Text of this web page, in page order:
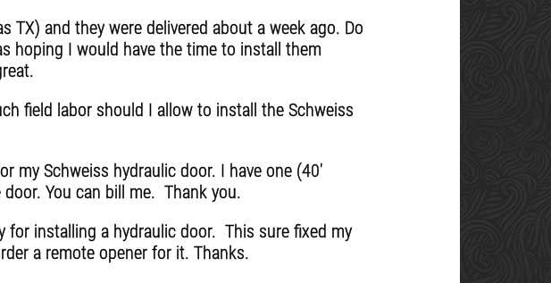
TX) and they were delivered about a week ago. Do
hoping I would have the time to install them
field labor should I allow to install the Schweiss
my Schweiss hydraulic door. I have one (40'
You can bill me. Thank you.
installing a hydraulic door. This sure fixed my
a remote opener for it. Thanks.